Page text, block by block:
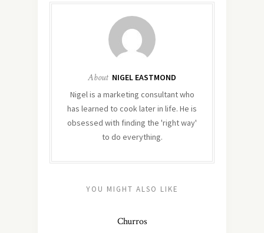
About NIGEL EASTMOND
Nigel is a marketing consultant who
has learned to cook later in life. He is
obsessed with finding the 'right way'
to do everything.
YOU MIGHT ALSO LIKE
Churros